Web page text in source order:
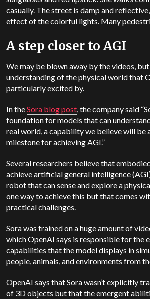
casually. The street is damp and
effect of the colorful lights. Many
A step closer to AGI
We may be blown away by the videos,
understanding of the physical world that
particularly excited by.
In theSora blog post, the company said
foundation for models that can
real world, a capability we believe will be
milestone for achieving AGI.”
Several researchers believe that
achieve artificial general intelligence
robot that can sense and explore a
one way to achieve this but that comes
practical challenges.
Sora was trained on a huge amount of
which OpenAI says is responsible for the
capabilities that the model displays in
people, animals, and environments from
OpenAI says that Sora wasn’t explicitly
of 3D objects but that the emergent